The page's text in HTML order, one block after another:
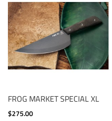
FROG MARKET SPECIAL XL
$275.00